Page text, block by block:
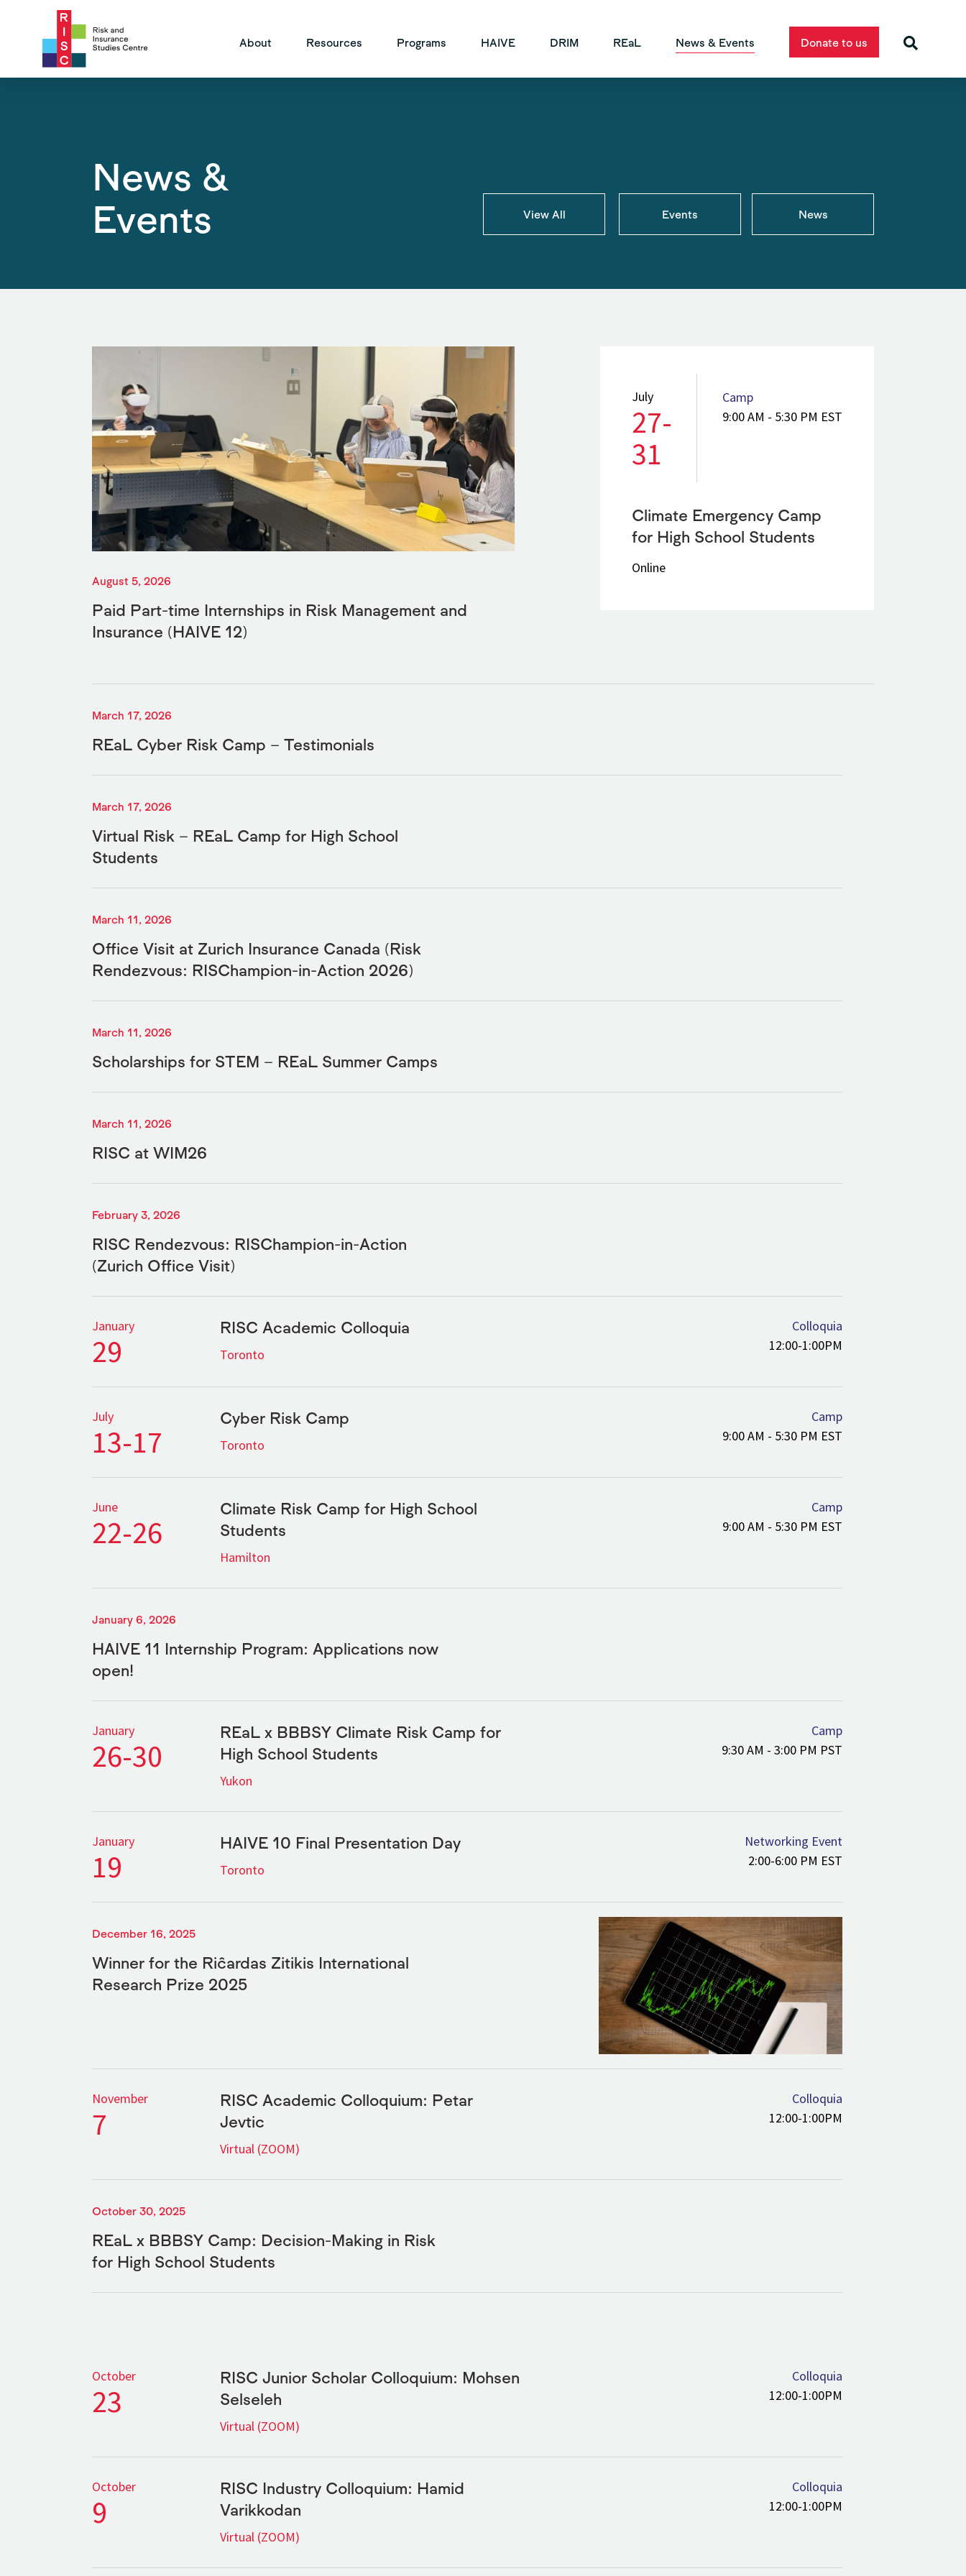
Site Navigation
About Resources Programs HAIVE DRIM REaL News & Events Donate to us
News &
Events
View All Events News
August 5, 2026
Paid Part-time Internships in Risk Management and
Insurance (HAIVE 12)
July
27-
31
Camp
9:00 AM - 5:30 PM EST
Climate Emergency Camp
for High School Students
Online
March 17, 2026
REaL Cyber Risk Camp – Testimonials
March 17, 2026
Virtual Risk – REaL Camp for High School
Students
March 11, 2026
Office Visit at Zurich Insurance Canada (Risk
Rendezvous: RISChampion-in-Action 2026)
March 11, 2026
Scholarships for STEM – REaL Summer Camps
March 11, 2026
RISC at WIM26
February 3, 2026
RISC Rendezvous: RISChampion-in-Action
(Zurich Office Visit)
January
29
RISC Academic Colloquia
Toronto
Colloquia
12:00-1:00PM
July
13-17
Cyber Risk Camp
Toronto
Camp
9:00 AM - 5:30 PM EST
June
22-26
Climate Risk Camp for High School
Students
Hamilton
Camp
9:00 AM - 5:30 PM EST
January 6, 2026
HAIVE 11 Internship Program: Applications now
open!
January
26-30
REaL x BBBSY Climate Risk Camp for
High School Students
Yukon
Camp
9:30 AM - 3:00 PM PST
January
19
HAIVE 10 Final Presentation Day
Toronto
Networking Event
2:00-6:00 PM EST
December 16, 2025
Winner for the Riĉardas Zitikis International
Research Prize 2025
November
7
RISC Academic Colloquium: Petar
Jevtic
Virtual (ZOOM)
Colloquia
12:00-1:00PM
October 30, 2025
REaL x BBBSY Camp: Decision-Making in Risk
for High School Students
October
23
RISC Junior Scholar Colloquium: Mohsen
Selseleh
Virtual (ZOOM)
Colloquia
12:00-1:00PM
October
9
RISC Industry Colloquium: Hamid
Varikkodan
Virtual (ZOOM)
Colloquia
12:00-1:00PM